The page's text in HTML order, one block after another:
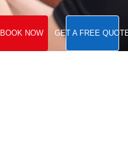
BOOK NOW GET A FREE